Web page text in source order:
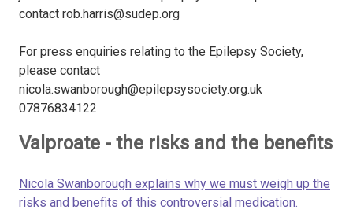
contact rob.harris@sudep.org
For press enquiries relating to the Epilepsy Society,
please contact
nicola.swanborough@epilepsysociety.org.uk
07876834122
Valproate - the risks and the benefits
Nicola Swanborough explains why we must weigh up the
risks and benefits of this controversial medication.